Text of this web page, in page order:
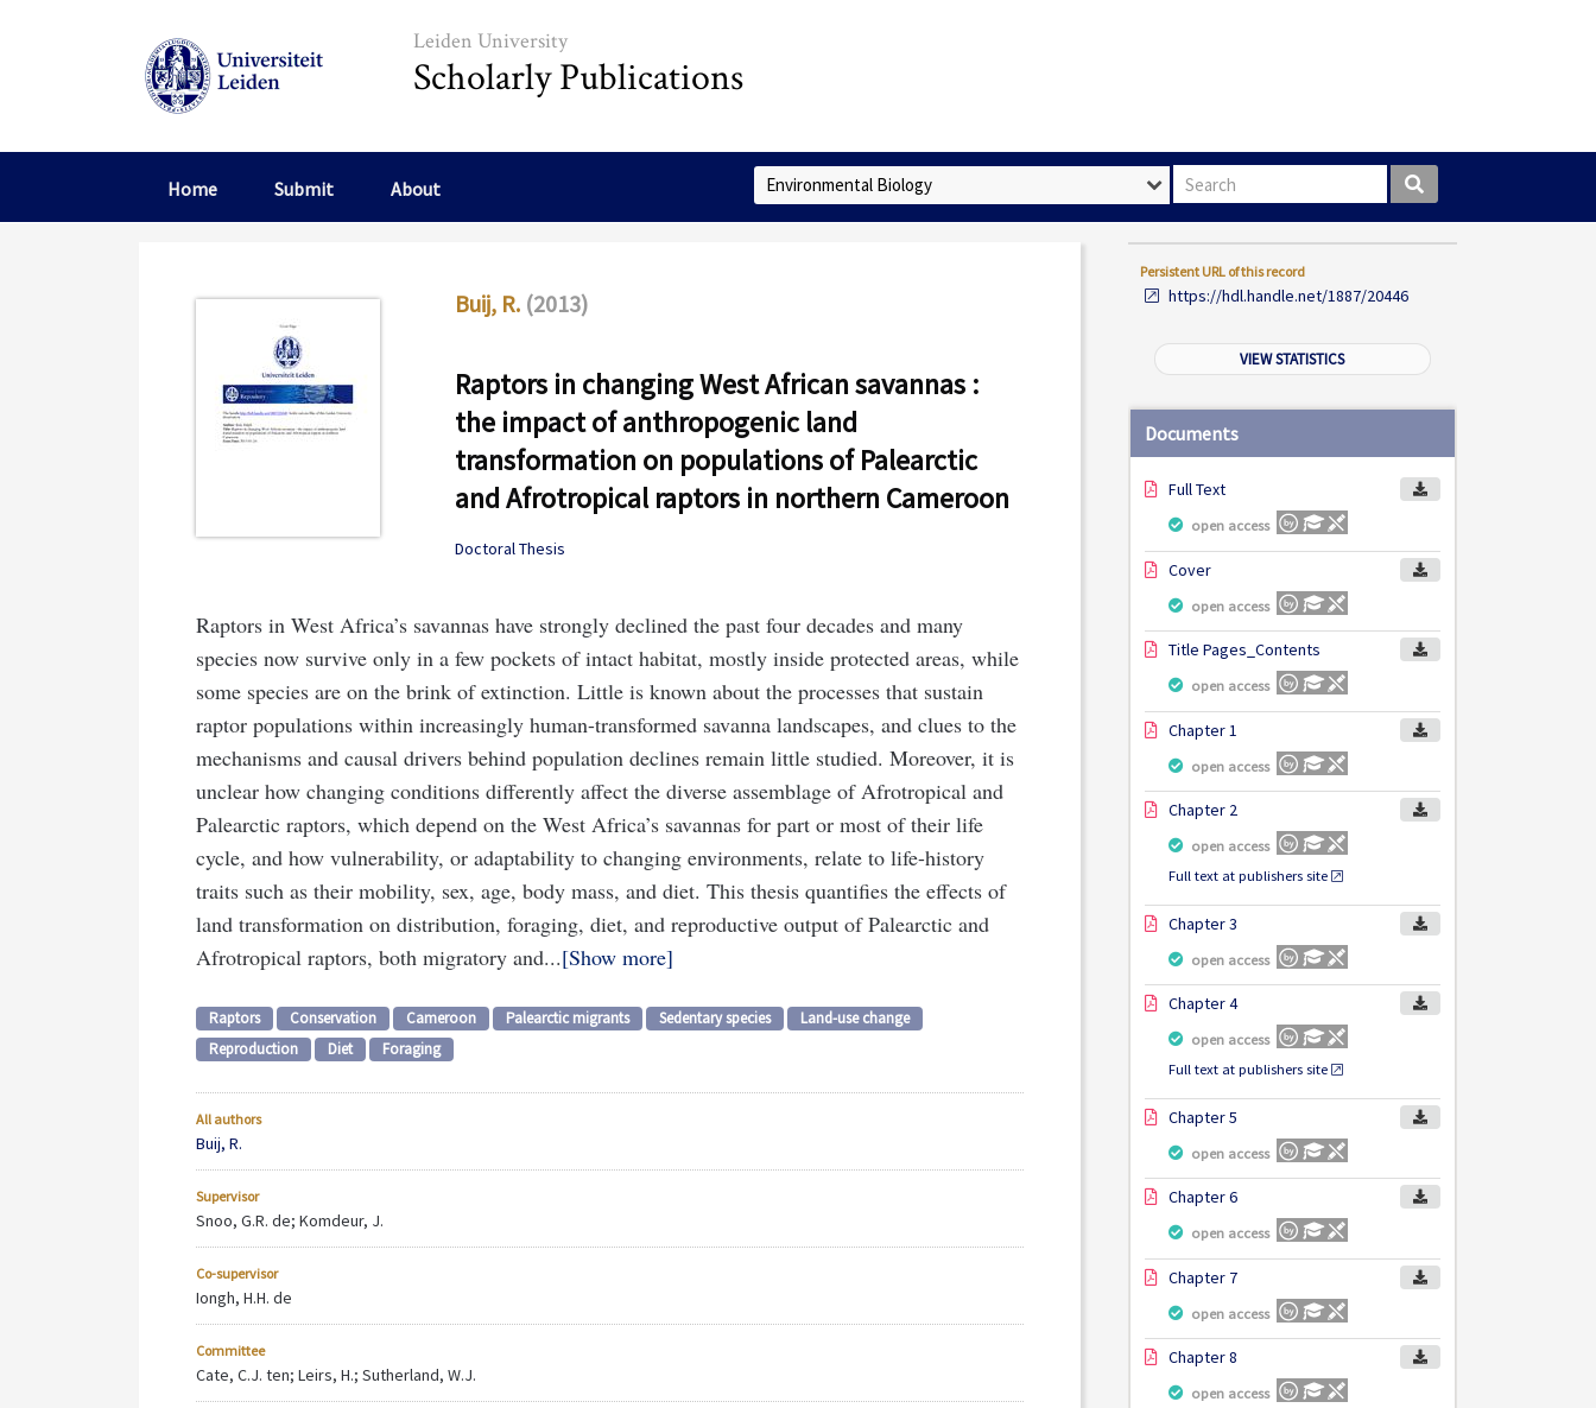
Leiden University
Scholarly Publications
Home Submit About Select Collection Search box
Persistent URL of this record
https://hdl.handle.net/1887/20446
VIEW STATISTICS
Documents
Full Text
open access
Cover
open access
Title Pages_Contents
open access
Chapter 1
open access
Chapter 2
open access
Full text at publishers site
Chapter 3
open access
Chapter 4
open access
Full text at publishers site
Chapter 5
open access
Chapter 6
open access
Chapter 7
open access
Chapter 8
open access
Buij, R. (2013)
Raptors in changing West African savannas :
the impact of anthropogenic land
transformation on populations of Palearctic
and Afrotropical raptors in northern Cameroon
Doctoral Thesis
Raptors in West Africa’s savannas have strongly declined the past four decades and many
species now survive only in a few pockets of intact habitat, mostly inside protected areas, while
some species are on the brink of extinction. Little is known about the processes that sustain
raptor populations within increasingly human-transformed savanna landscapes, and clues to the
mechanisms and causal drivers behind population declines remain little studied. Moreover, it is
unclear how changing conditions differently affect the diverse assemblage of Afrotropical and
Palearctic raptors, which depend on the West Africa’s savannas for part or most of their life
cycle, and how vulnerability, or adaptability to changing environments, relate to life-history
traits such as their mobility, sex, age, body mass, and diet. This thesis quantifies the effects of
land transformation on distribution, foraging, diet, and reproductive output of Palearctic and
Afrotropical raptors, both migratory and... Show more
Raptors Conservation Cameroon Palearctic migrants Sedentary species
Land-use change
Reproduction
Diet Foraging
All authors
Buij, R.
Supervisor
Snoo, G.R. de; Komdeur, J.
Co-supervisor
Iongh, H.H. de
Committee
Cate, C.J. ten; Leirs, H.; Sutherland, W.J.